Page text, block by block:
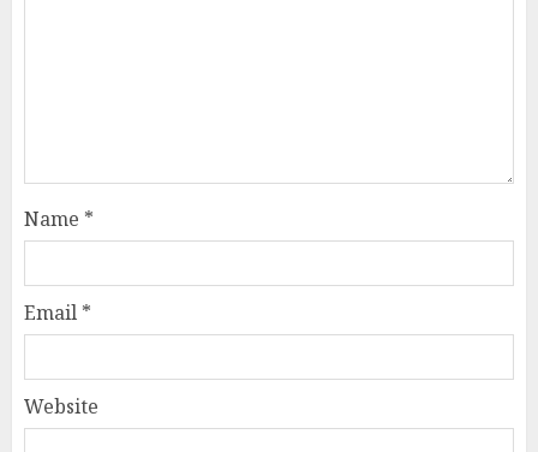
Name *
Email *
Website